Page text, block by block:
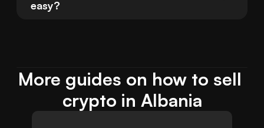
easy?
More guides on how to sell
crypto in Albania